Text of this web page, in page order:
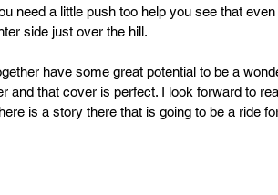
need a little push too help you see that
side just over the hill.
have some great potential to be a
and that cover is perfect. I look forward to
is a story there that is going to be a ride